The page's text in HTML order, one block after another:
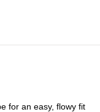
for an easy, flowy fit